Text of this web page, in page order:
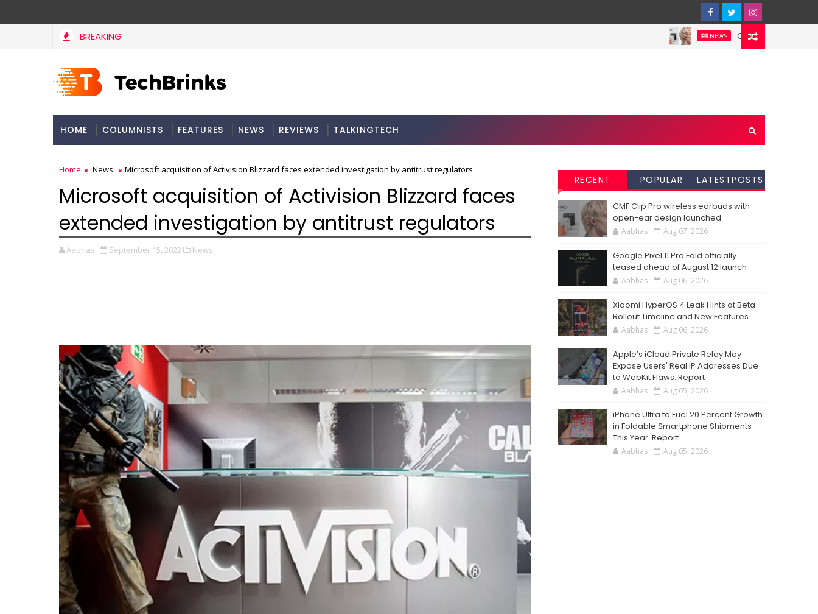
BREAKING NEWS CMF Clip Pro wireless
HOME COLUMNISTS FEATURES NEWS REVIEWS TALKINGTECH
Home News Microsoft acquisition of Activision Blizzard faces extended investigation by antitrust regulators
Microsoft acquisition of Activision Blizzard faces
extended investigation by antitrust regulators
Aabhas September 15, 2022 News,
RECENT POPULAR LATESTPOSTS
CMF Clip Pro wireless earbuds with
open-ear design launched
Aabhas Aug 07, 2026
Google Pixel 11 Pro Fold officially
teased ahead of August 12 launch
Aabhas Aug 06, 2026
Xiaomi HyperOS 4 Leak Hints at Beta
Rollout Timeline and New Features
Aabhas Aug 06, 2026
Apple’s iCloud Private Relay May
Expose Users' Real IP Addresses Due
to WebKit Flaws: Report
Aabhas Aug 05, 2026
iPhone Ultra to Fuel 20 Percent Growth
in Foldable Smartphone Shipments
This Year: Report
Aabhas Aug 05, 2026